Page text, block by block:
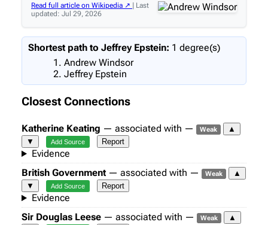
Read full article on Wikipedia ↗ | Last
updated: Jul 29, 2026
Shortest path to Jeffrey Epstein: 1 degree(s)
Andrew Windsor
Jeffrey Epstein
Closest Connections
Katherine Keating — associated with — Weak
▲
▼
Add Source Report
Evidence
British Government — associated with — Weak
▲
▼
Add Source Report
Evidence
Sir Douglas Leese — associated with — Weak
▲